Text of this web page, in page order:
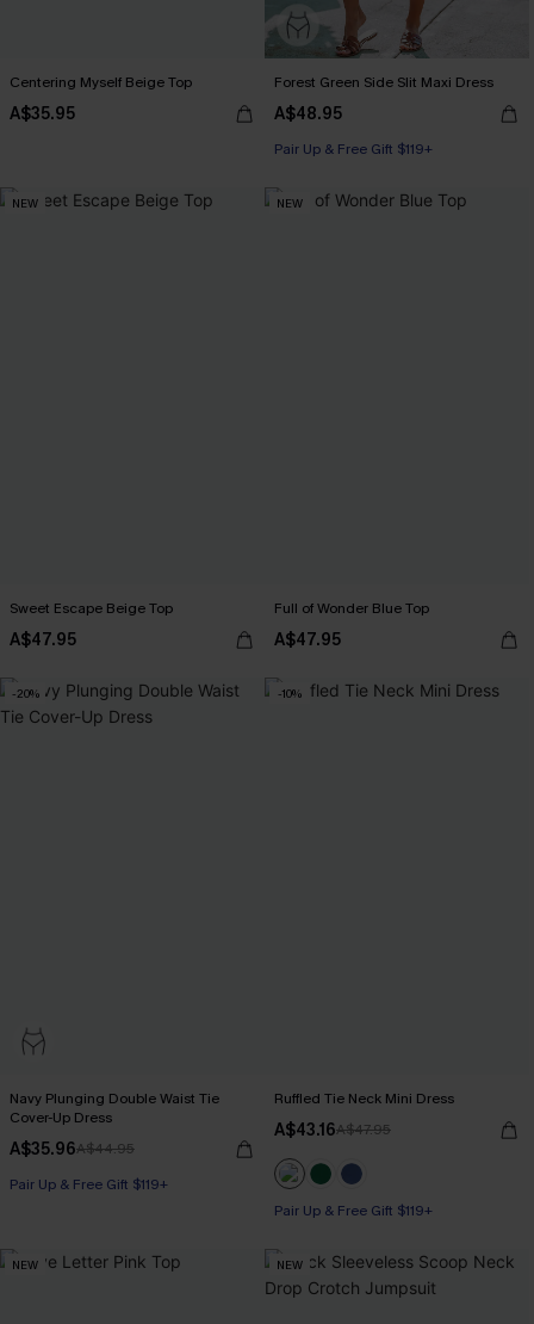
Centering Myself Beige Top
A$35.95
Forest Green Side Slit Maxi Dress
A$48.95
Pair Up & Free Gift $119+
NEW
Sweet Escape Beige Top
A$47.95
NEW
Full of Wonder Blue Top
A$47.95
-20%
Navy Plunging Double Waist Tie
Cover-Up Dress
A$35.96A$44.95
Pair Up & Free Gift $119+
-10%
Ruffled Tie Neck Mini Dress
A$43.16A$47.95
Pair Up & Free Gift $119+
NEW NEW